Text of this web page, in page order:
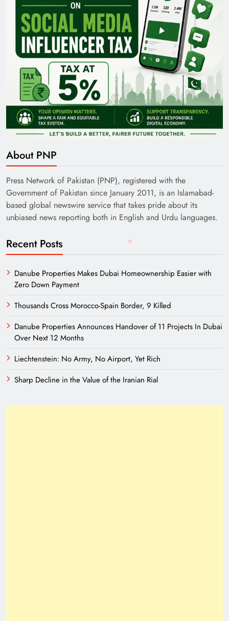
About PNP
Press Network of Pakistan (PNP), registered with the
Government of Pakistan since January 2011, is an Islamabad-
based global newswire service that takes pride about its
unbiased news reporting both in English and Urdu languages.
Recent Posts
Danube Properties Makes Dubai Homeownership Easier with
Zero Down Payment
Thousands Cross Morocco-Spain Border, 9 Killed
Danube Properties Announces Handover of 11 Projects In Dubai
Over Next 12 Months
Liechtenstein: No Army, No Airport, Yet Rich
Sharp Decline in the Value of the Iranian Rial